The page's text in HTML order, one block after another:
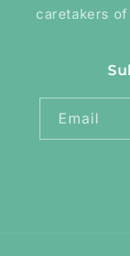
caretakers
Email